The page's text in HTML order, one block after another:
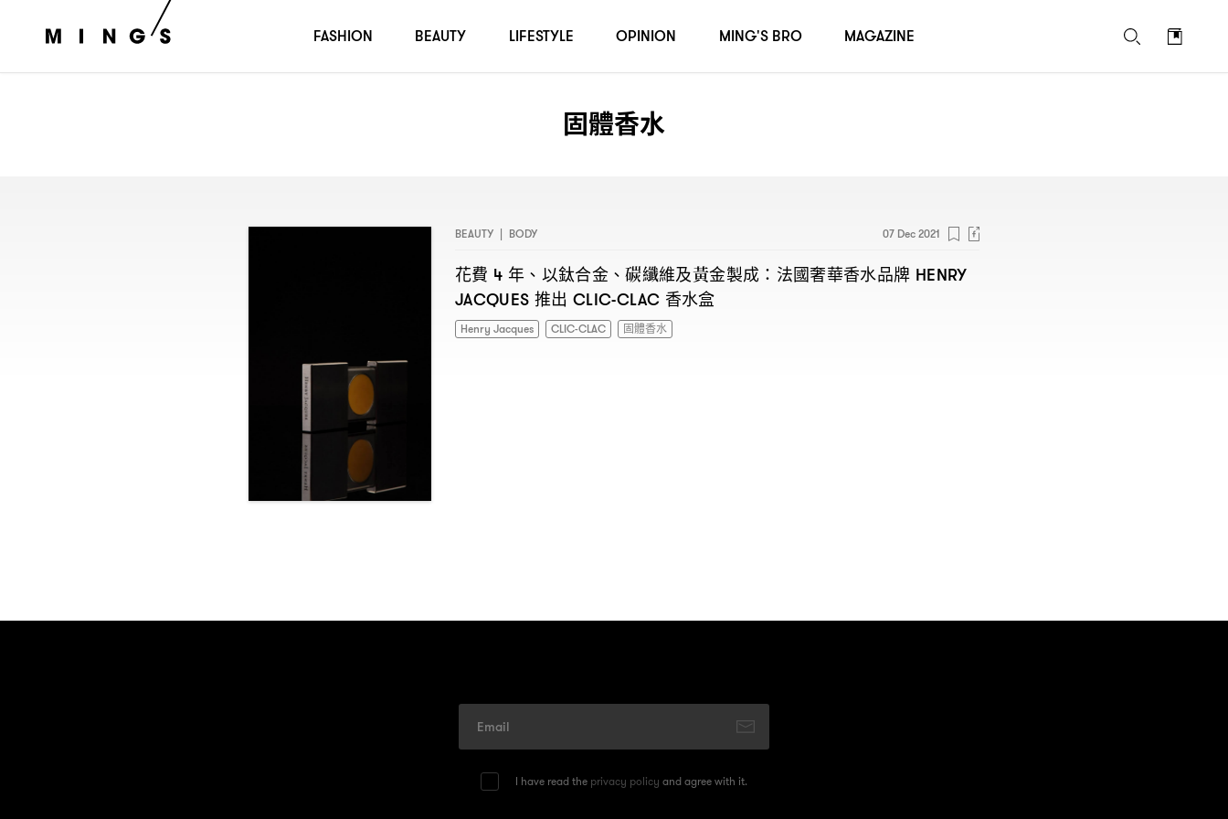
固體香水
BEAUTY | BODY 07 Dec 2021
花費 4 年、以鈦合金、碳纖維及黃金製成 ： 法國奢華香水品牌 HENRY
JACQUES 推出 CLIC-CLAC 香水盒
Henry Jacques CLIC-CLAC 固體香水
I have read the privacy policy and agree with it.
FASHION BEAUTY LIFESTYLE OPINION MING'S BRO MAGAZINE